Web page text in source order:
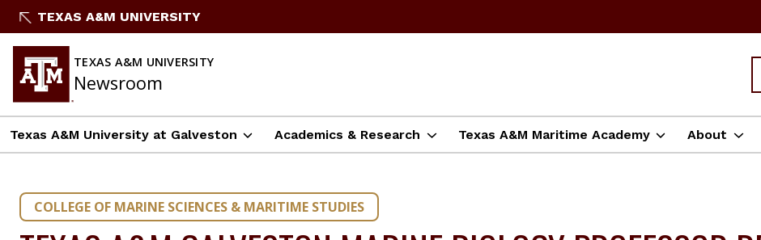
Skip
content
TEXAS A&M UNIVERSITY
TEXAS A&M UNIVERSITY
Newsroom
Texas A&M University at Galveston Academics & Research Texas A&M Maritime Academy About
COLLEGE OF MARINE SCIENCES & MARITIME STUDIES